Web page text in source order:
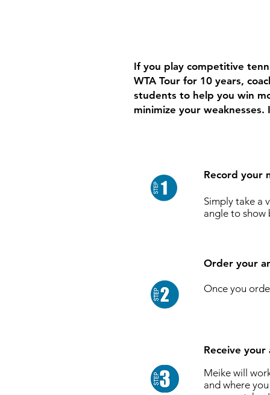
If you play competitive
WTA Tour for 10 years,
students to help you win
minimize your
Record your
Simply take a
angle to show
Order your
Once you
Receive
Meike will
and where